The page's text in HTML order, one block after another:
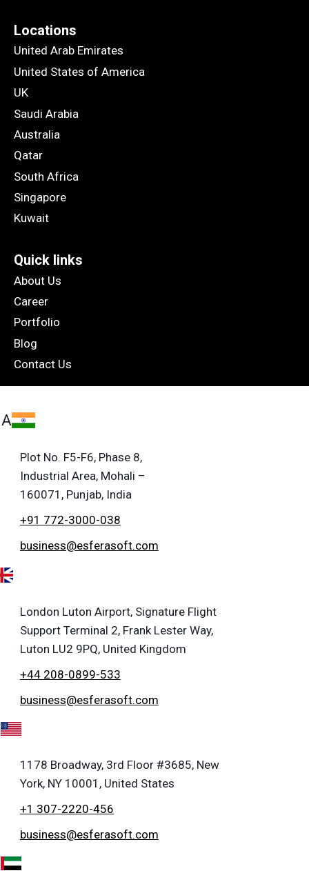
Locations
United Arab Emirates
United States of America
UK
Saudi Arabia
Australia
Qatar
South Africa
Singapore
Kuwait
Quick links
About Us
Career
Portfolio
Blog
Contact Us
Plot No. F5-F6, Phase 8,
Industrial Area, Mohali –
160071, Punjab, India
+91 772-3000-038
business@esferasoft.com
London Luton Airport, Signature Flight
Support Terminal 2, Frank Lester Way,
Luton LU2 9PQ, United Kingdom
+44 208-0899-533
business@esferasoft.com
1178 Broadway, 3rd Floor #3685, New
York, NY 10001, United States
+1 307-2220-456
business@esferasoft.com